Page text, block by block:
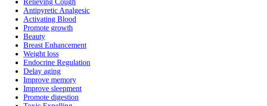
Antipyretic Analgesic
Activating Blood
Promote growth
Beauty
Breast Enhancement
Weight loss
Endocrine Regulation
Delay aging
Improve memory
Improve sleepment
Promote digestion